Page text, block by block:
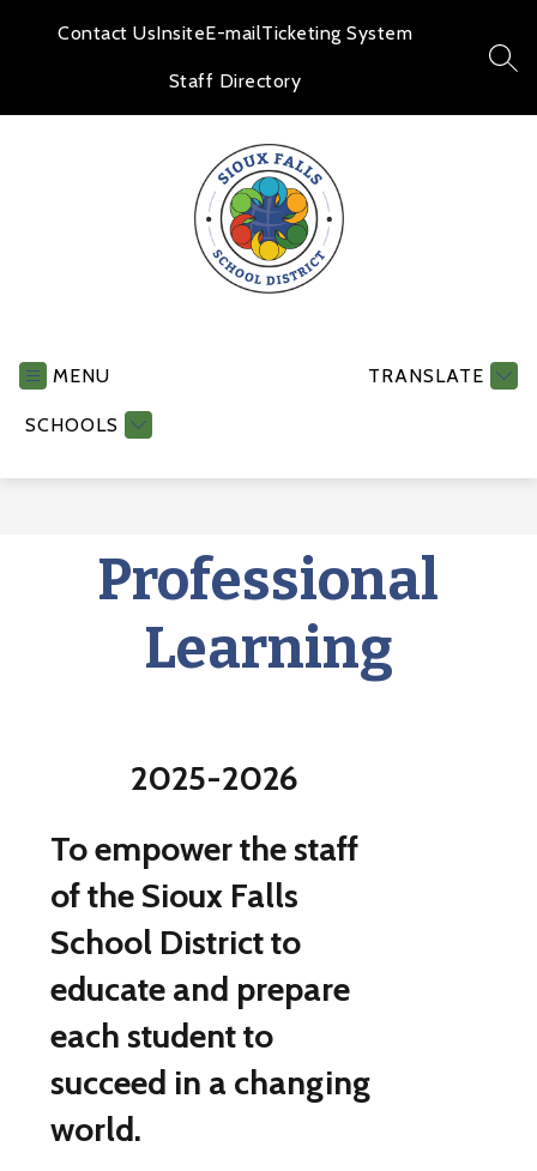
Contact UsInsiteE-mailTicketing System
Staff Directory
MENU
SCHOOLS
TRANSLATE
Professional
Learning
2025-2026
To empower the staff
of the Sioux Falls
School District to
educate and prepare
each student to
succeed in a changing
world.